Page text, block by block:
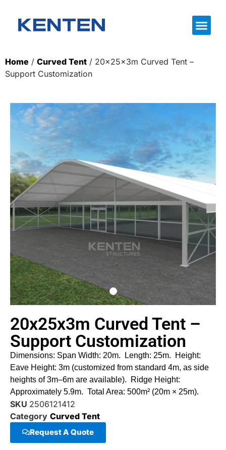
Home / Curved Tent / 20x25x3m Curved Tent –
Support Customization
20x25x3m Curved Tent –
Support Customization
Dimensions: Span Width: 20m. Length: 25m. Height:
Eave Height: 3m (customized from standard 4m, as side
heights of 3m–6m are available). Ridge Height:
Approximately 5.9m. Total Area: 500m² (20m × 25m).
SKU 2506121412
Category Curved Tent
Request A Quote